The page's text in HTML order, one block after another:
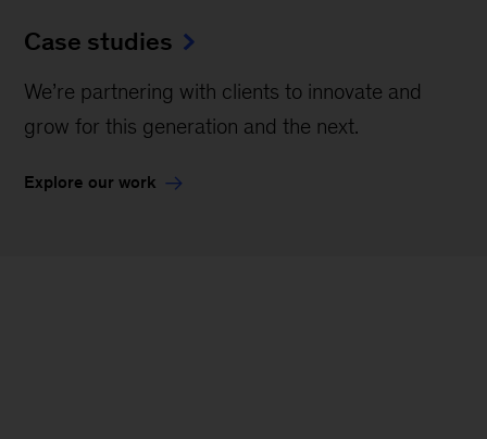
Case studies
We’re partnering with clients to innovate and
grow for this generation and the next.
Explore our work